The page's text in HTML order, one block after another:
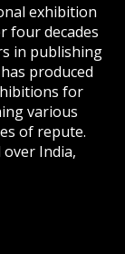
exhibition
four decades
in publishing
produced
for
various
of repute.
India,